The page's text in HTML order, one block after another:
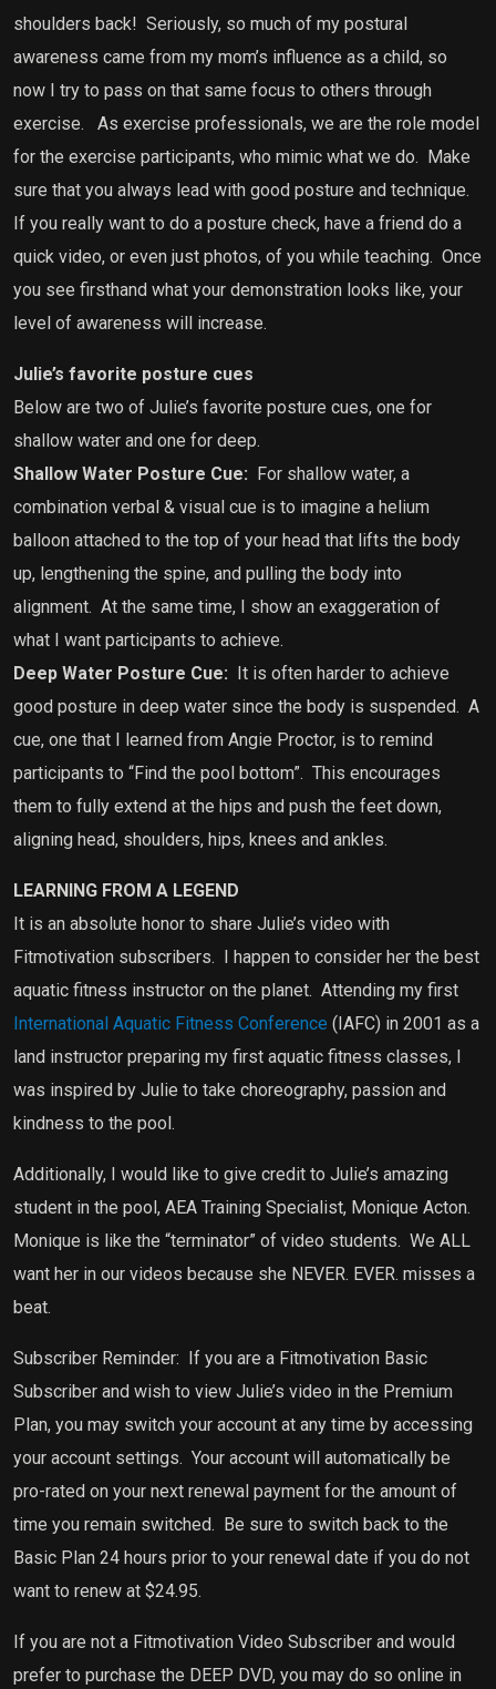
shoulders back! Seriously, so much of my postural
awareness came from my mom’s influence as a child, so
now I try to pass on that same focus to others through
exercise. As exercise professionals, we are the role model
for the exercise participants, who mimic what we do. Make
sure that you always lead with good posture and technique.
If you really want to do a posture check, have a friend do a
quick video, or even just photos, of you while teaching. Once
you see firsthand what your demonstration looks like, your
level of awareness will increase.
Julie’s favorite posture cues
Below are two of Julie’s favorite posture cues, one for
shallow water and one for deep.
Shallow Water Posture Cue: For shallow water, a
combination verbal & visual cue is to imagine a helium
balloon attached to the top of your head that lifts the body
up, lengthening the spine, and pulling the body into
alignment. At the same time, I show an exaggeration of
what I want participants to achieve.
Deep Water Posture Cue: It is often harder to achieve
good posture in deep water since the body is suspended. A
cue, one that I learned from Angie Proctor, is to remind
participants to “Find the pool bottom”. This encourages
them to fully extend at the hips and push the feet down,
aligning head, shoulders, hips, knees and ankles.
LEARNING FROM A LEGEND
It is an absolute honor to share Julie’s video with
Fitmotivation subscribers. I happen to consider her the best
aquatic fitness instructor on the planet. Attending my first
International Aquatic Fitness Conference (IAFC) in 2001 as a
land instructor preparing my first aquatic fitness classes, I
was inspired by Julie to take choreography, passion and
kindness to the pool.
Additionally, I would like to give credit to Julie’s amazing
student in the pool, AEA Training Specialist, Monique Acton.
Monique is like the “terminator” of video students. We ALL
want her in our videos because she NEVER. EVER. misses a
beat.
Subscriber Reminder: If you are a Fitmotivation Basic
Subscriber and wish to view Julie’s video in the Premium
Plan, you may switch your account at any time by accessing
your account settings. Your account will automatically be
pro-rated on your next renewal payment for the amount of
time you remain switched. Be sure to switch back to the
Basic Plan 24 hours prior to your renewal date if you do not
want to renew at $24.95.
If you are not a Fitmotivation Video Subscriber and would
prefer to purchase the DEEP DVD, you may do so online in